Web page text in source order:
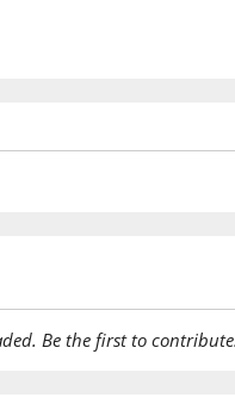
Be the first to contribute.